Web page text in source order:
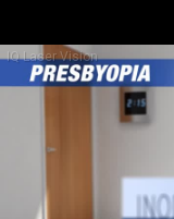
IQ Laser Vision